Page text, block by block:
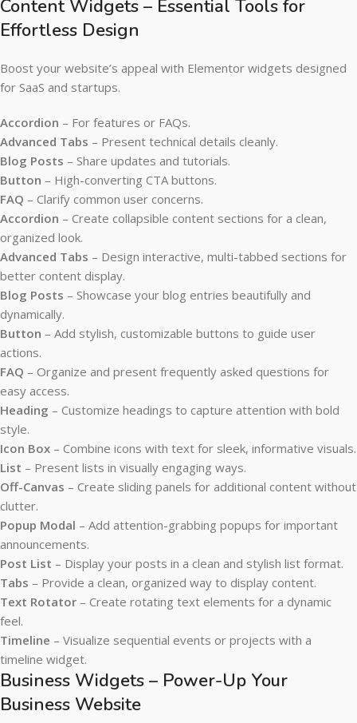
Content Widgets – Essential Tools for
Effortless Design
Boost your website’s appeal with Elementor widgets designed
for SaaS and startups.
Accordion – For features or FAQs.
Advanced Tabs – Present technical details cleanly.
Blog Posts – Share updates and tutorials.
Button – High-converting CTA buttons.
FAQ – Clarify common user concerns.
Accordion – Create collapsible content sections for a clean,
organized look.
Advanced Tabs – Design interactive, multi-tabbed sections for
better content display.
Blog Posts – Showcase your blog entries beautifully and
dynamically.
Button – Add stylish, customizable buttons to guide user
actions.
FAQ – Organize and present frequently asked questions for
easy access.
Heading – Customize headings to capture attention with bold
style.
Icon Box – Combine icons with text for sleek, informative visuals.
List – Present lists in visually engaging ways.
Off-Canvas – Create sliding panels for additional content without
clutter.
Popup Modal – Add attention-grabbing popups for important
announcements.
Post List – Display your posts in a clean and stylish list format.
Tabs – Provide a clean, organized way to display content.
Text Rotator – Create rotating text elements for a dynamic
feel.
Timeline – Visualize sequential events or projects with a
timeline widget.
Business Widgets – Power-Up Your
Business Website